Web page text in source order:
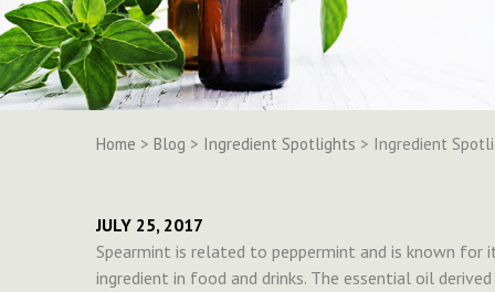
Home > Blog > Ingredient Spotlights > Ingredient
JULY 25, 2017
Spearmint is related to peppermint and is known for
ingredient in food and drinks. The essential oil